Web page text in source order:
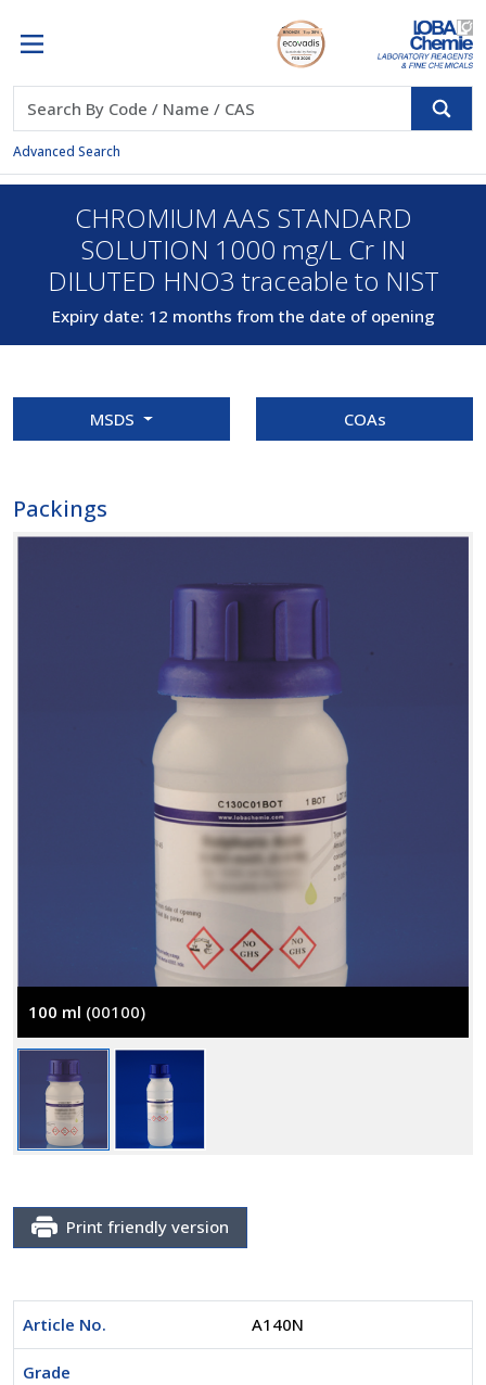
Advanced Search
CHROMIUM AAS STANDARD
SOLUTION 1000 mg/L Cr IN
DILUTED HNO3 traceable to NIST
Expiry date: 12 months from the date of opening
MSDS COAs
Packings
100 ml (00100)
Print friendly version
Article No. A140N
Grade